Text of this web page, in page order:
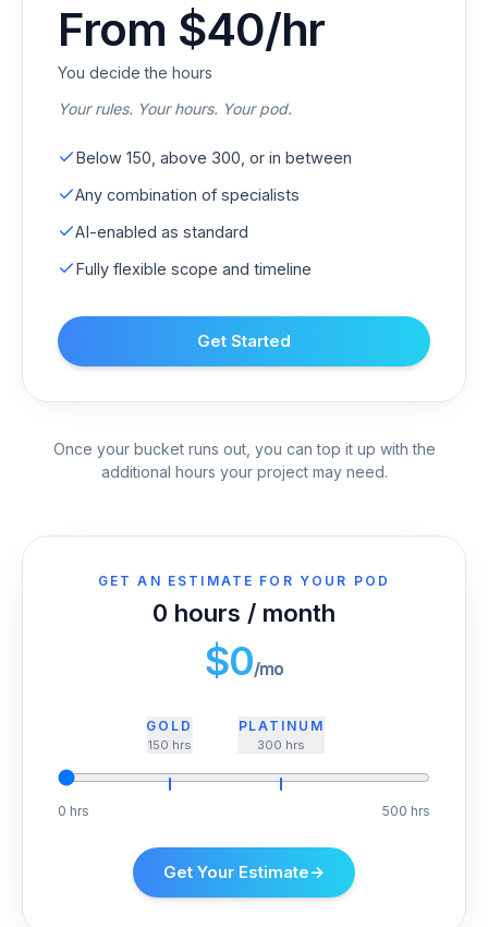
From $40/hr
You decide the hours
Your rules. Your hours. Your pod.
Below 150, above 300, or in between
Any combination of specialists
AI-enabled as standard
Fully flexible scope and timeline
Get Started
Once your bucket runs out, you can top it up with the
additional hours your project may need.
GET AN ESTIMATE FOR YOUR POD
0 hours / month
$0/mo
GOLD
150 hrs
PLATINUM
300 hrs
0 hrs 500 hrs
Get Your Estimate→